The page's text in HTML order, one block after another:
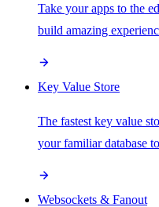
Take your apps to the
build amazing
Key Value Store
The fastest key value
your familiar database
Websockets & Fanout